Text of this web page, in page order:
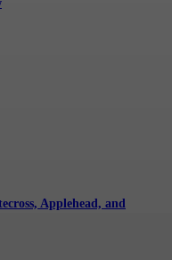
Applehead, and